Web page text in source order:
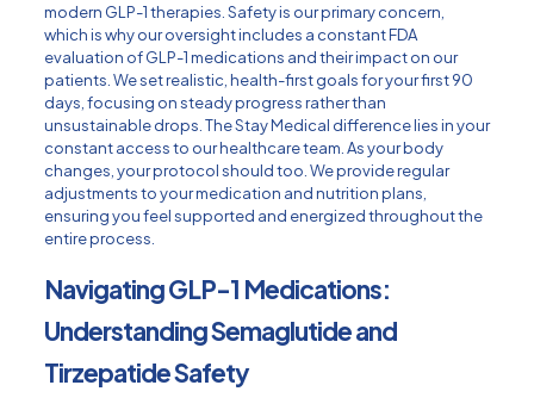
modern GLP-1 therapies. Safety is our primary concern,
which is why our oversight includes a constant FDA
evaluation of GLP-1 medications and their impact on our
patients. We set realistic, health-first goals for your first 90
days, focusing on steady progress rather than
unsustainable drops. The Stay Medical difference lies in your
constant access to our healthcare team. As your body
changes, your protocol should too. We provide regular
adjustments to your medication and nutrition plans,
ensuring you feel supported and energized throughout the
entire process.
Navigating GLP-1 Medications:
Understanding Semaglutide and
Tirzepatide Safety